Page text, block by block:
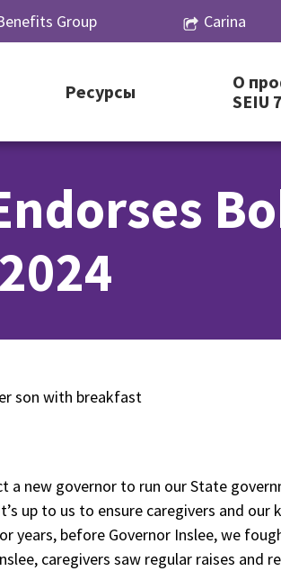
Group Carina
Ресурсы
О
SEIU
a new governor to run our State
up to us to ensure caregivers and our
years, before Governor Inslee, we
caregivers saw regular raises and